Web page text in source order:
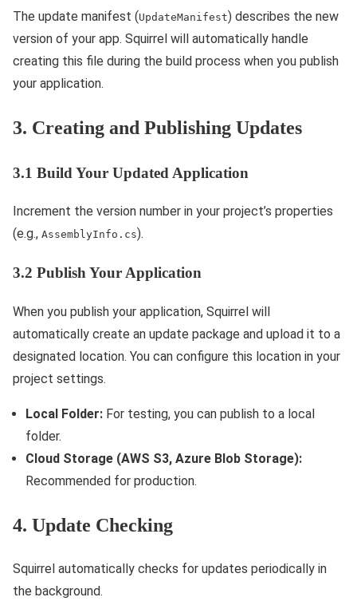
The update manifest (UpdateManifest) describes the new
version of your app. Squirrel will automatically handle
creating this file during the build process when you publish
your application.
3. Creating and Publishing Updates
3.1 Build Your Updated Application
Increment the version number in your project’s properties
(e.g., AssemblyInfo.cs).
3.2 Publish Your Application
When you publish your application, Squirrel will
automatically create an update package and upload it to a
designated location. You can configure this location in your
project settings.
Local Folder: For testing, you can publish to a local
folder.
Cloud Storage (AWS S3, Azure Blob Storage):
Recommended for production.
4. Update Checking
Squirrel automatically checks for updates periodically in
the background.